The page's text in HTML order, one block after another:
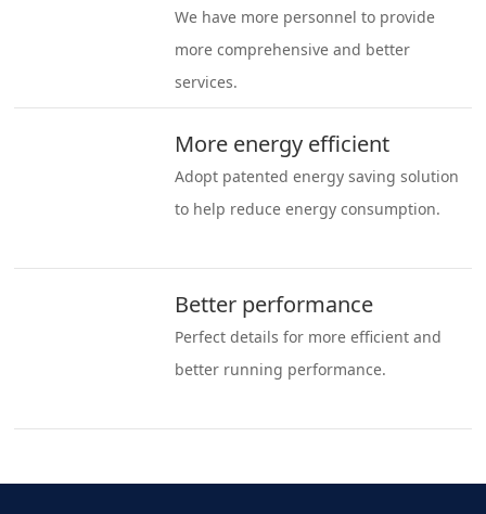
We have more personnel to provide
more comprehensive and better
services.
More energy efficient
Adopt patented energy saving solution
to help reduce energy consumption.
Better performance
Perfect details for more efficient and
better running performance.